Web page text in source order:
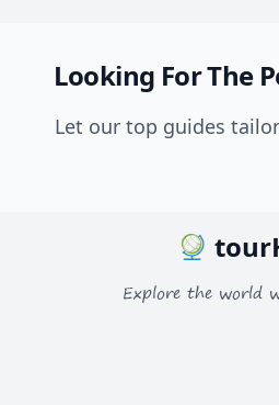
Looking For The
Let our top guides
Explore the world